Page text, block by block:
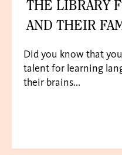
THE LIBRARY
AND THEIR
Did you know that
talent for learning
their brains...